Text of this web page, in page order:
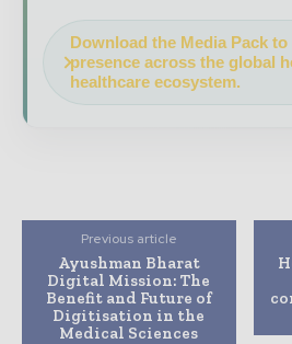
Download the Media Pack
presence across the global
healthcare ecosystem.
Previous article
Ayushman Bharat
Digital Mission: The
Benefit and Future of
Digitisation in the
Medical Sciences